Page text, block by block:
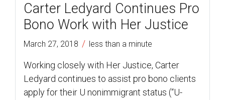
Carter Ledyard Continues Pro
Bono Work with Her Justice
March 27, 2018 / less than a minute
Working closely with Her Justice, Carter
Ledyard continues to assist pro bono clients
apply for their U nonimmigrant status (“U-